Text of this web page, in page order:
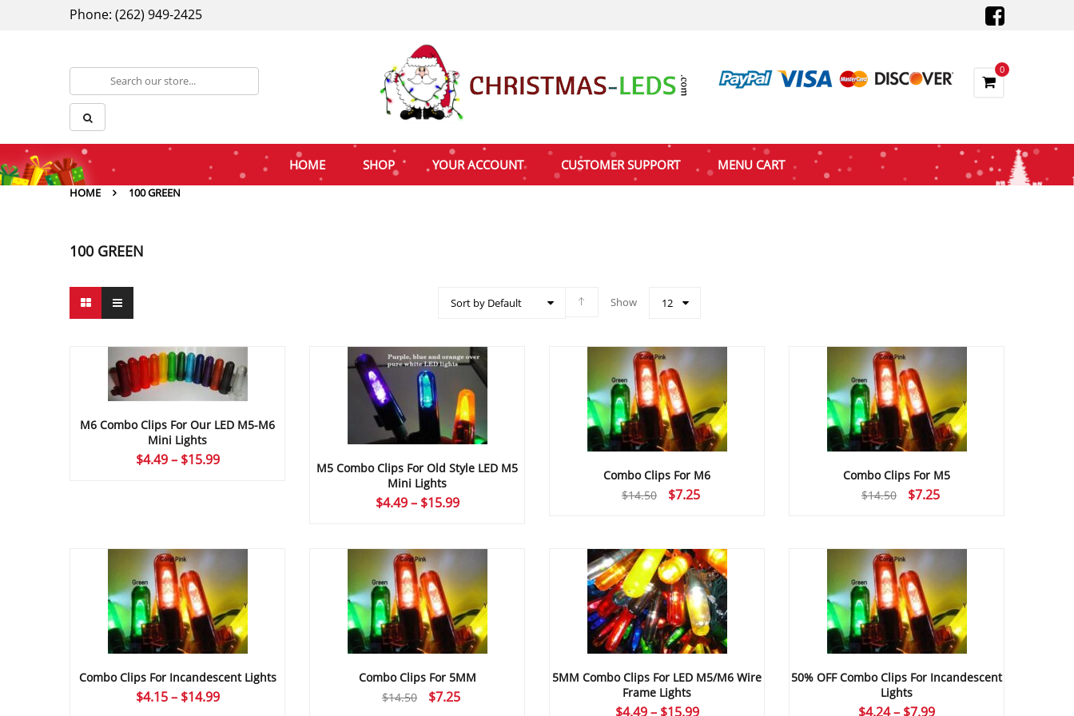
Phone: (262) 949-2425
0
HOME SHOP YOUR ACCOUNT CUSTOMER SUPPORT MENU CART
HOME 100 GREEN
100 GREEN
Sort by Default Show 12
M6 Combo Clips For Our LED M5-M6
Mini Lights
$4.49 – $15.99Price
M5 Combo Clips For Old Style LED M5
Mini Lights
$4.49 – $15.99Price
through
$15.99
Combo Clips For M6
$14.50
Original
$14.50.
$7.25Current
$7.25.
Combo Clips For M5
$14.50
Original
$14.50.
$7.25Current
$7.25.
Combo Clips For Incandescent Lights
$4.15 – $14.99Price
Combo Clips For 5MM
$14.50
Original
$7.25Current
5MM Combo Clips For LED M5/M6 Wire
Frame Lights
$4.49 – $15.99Price
50% OFF Combo Clips For Incandescent
Lights
$4.24– $7.99Price